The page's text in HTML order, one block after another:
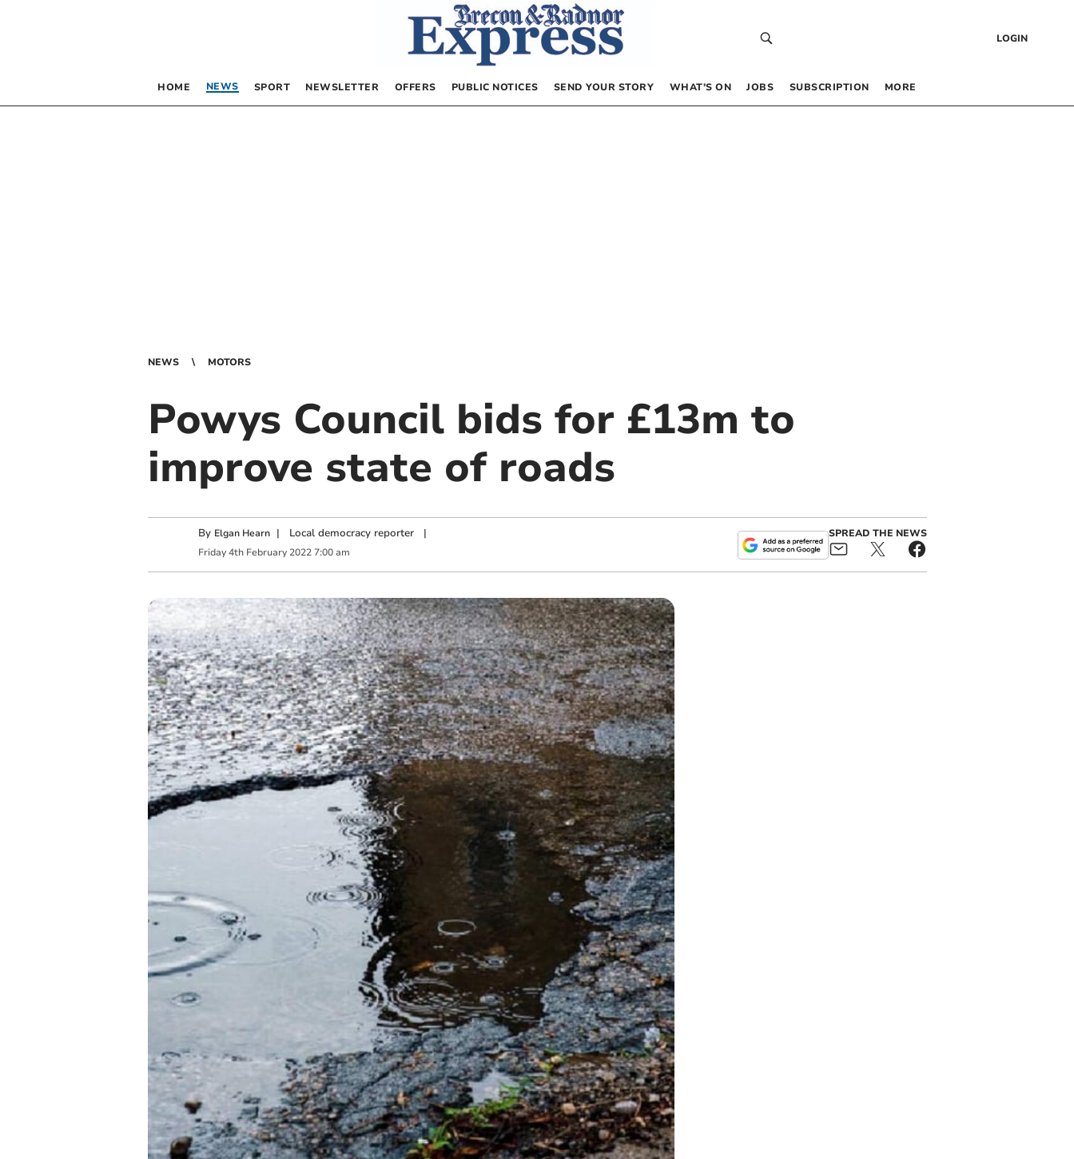
LOGIN
HOME NEWS SPORT NEWSLETTER OFFERS PUBLIC NOTICES SEND YOUR STORY WHAT’S ON JOBS SUBSCRIPTION MORE
NEWS MOTORS
Powys Council bids for £13m to
improve state of roads
By Elgan Hearn | Local democracy reporter|
Friday 4th February 2022 7:00 am
SPREAD THE NEWS